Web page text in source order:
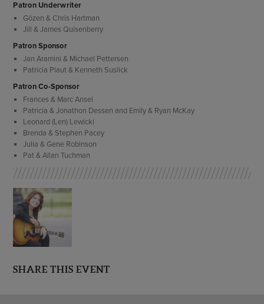
Patron Underwriter
Gözen & Chris Hartman
Jill & James Quisenberry
Patron Sponsor
Jan Aramini & Michael Pettersen
Patricia Plaut & Kenneth Suslick
Patron Co-Sponsor
Frances & Marc Ansel
Patricia & Jonathon Dessen and Emily & Ryan McKay
Leonard (Len) Lewicki
Brenda & Stephen Pacey
Julia & Gene Robinson
Pat & Allan Tuchman
SHARE THIS EVENT